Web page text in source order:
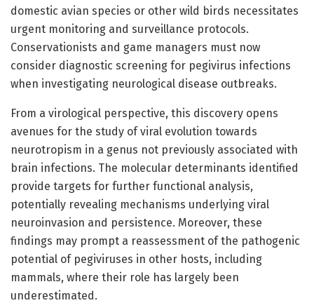
domestic avian species or other wild birds necessitates
urgent monitoring and surveillance protocols.
Conservationists and game managers must now
consider diagnostic screening for pegivirus infections
when investigating neurological disease outbreaks.
From a virological perspective, this discovery opens
avenues for the study of viral evolution towards
neurotropism in a genus not previously associated with
brain infections. The molecular determinants identified
provide targets for further functional analysis,
potentially revealing mechanisms underlying viral
neuroinvasion and persistence. Moreover, these
findings may prompt a reassessment of the pathogenic
potential of pegiviruses in other hosts, including
mammals, where their role has largely been
underestimated.